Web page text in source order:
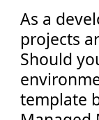
As a
projects
Should
template